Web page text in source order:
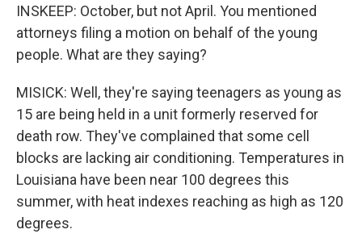
INSKEEP: October, but not April. You mentioned
attorneys filing a motion on behalf of the young
people. What are they saying?
MISICK: Well, they're saying teenagers as young as
15 are being held in a unit formerly reserved for
death row. They've complained that some cell
blocks are lacking air conditioning. Temperatures in
Louisiana have been near 100 degrees this
summer, with heat indexes reaching as high as 120
degrees.